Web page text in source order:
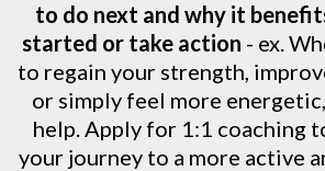
to do next and why it
started or take action - ex.
to regain your strength,
or simply feel more
help. Apply for 1:1 coaching
your journey to a more active